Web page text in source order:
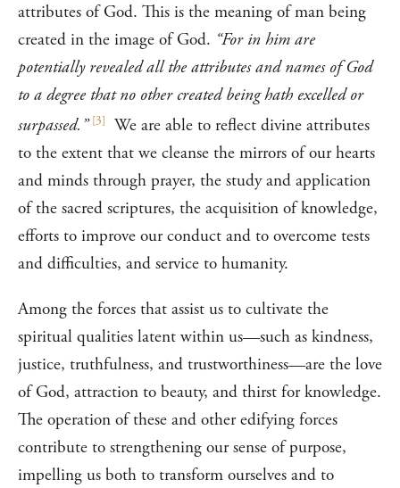
attributes of God. This is the meaning of man being
created in the image of God. “For in him are
potentially revealed all the attributes and names of God
to a degree that no other created being hath excelled or
surpassed.” [3]
We are able to reflect divine attributes
to the extent that we cleanse the mirrors of our hearts
and minds through prayer, the study and application
of the sacred scriptures, the acquisition of knowledge,
efforts to improve our conduct and to overcome tests
and difficulties, and service to humanity.
Among the forces that assist us to cultivate the
spiritual qualities latent within us—such as kindness,
justice, truthfulness, and trustworthiness—are the love
of God, attraction to beauty, and thirst for knowledge.
The operation of these and other edifying forces
contribute to strengthening our sense of purpose,
impelling us both to transform ourselves and to